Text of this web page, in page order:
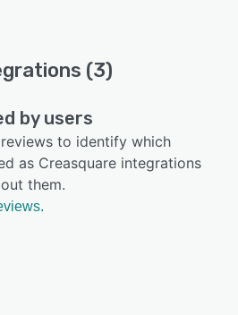
(3)
by users
to identify which
as Creasquare integrations
them.